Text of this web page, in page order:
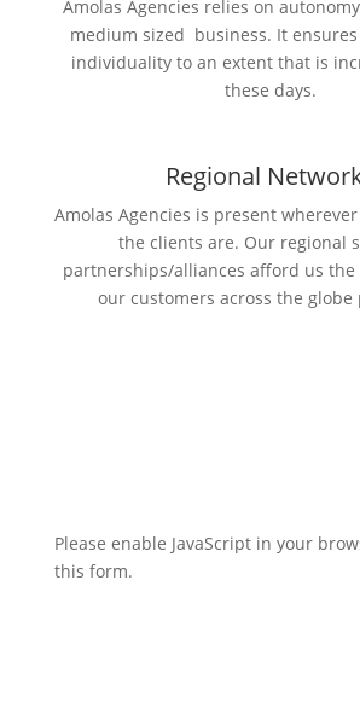
Amolas Agencies relies on
medium sized business. It
individuality to an extent that is
these days.
Regional
Amolas Agencies is present
the clients are. Our regional
partnerships/alliances afford us the
our customers across the globe
Please enable JavaScript in your
this form.